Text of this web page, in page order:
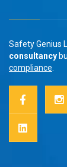
Safety Genius
consultancy
compliance